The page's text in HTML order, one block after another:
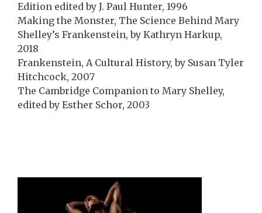
Edition edited by J. Paul Hunter, 1996
Making the Monster, The Science Behind Mary
Shelley’s Frankenstein, by Kathryn Harkup,
2018
Frankenstein, A Cultural History, by Susan Tyler
Hitchcock, 2007
The Cambridge Companion to Mary Shelley,
edited by Esther Schor, 2003